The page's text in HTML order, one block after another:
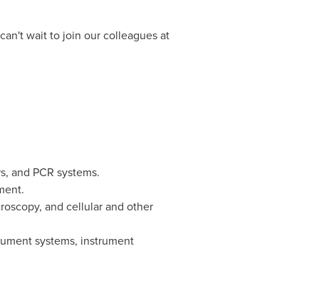
wait to join our colleagues at
and PCR systems.
and cellular and other
systems, instrument